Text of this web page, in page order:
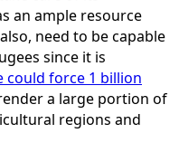
an ample resource
need to be capable
since it is
could force 1 billion
a large portion of
regions and